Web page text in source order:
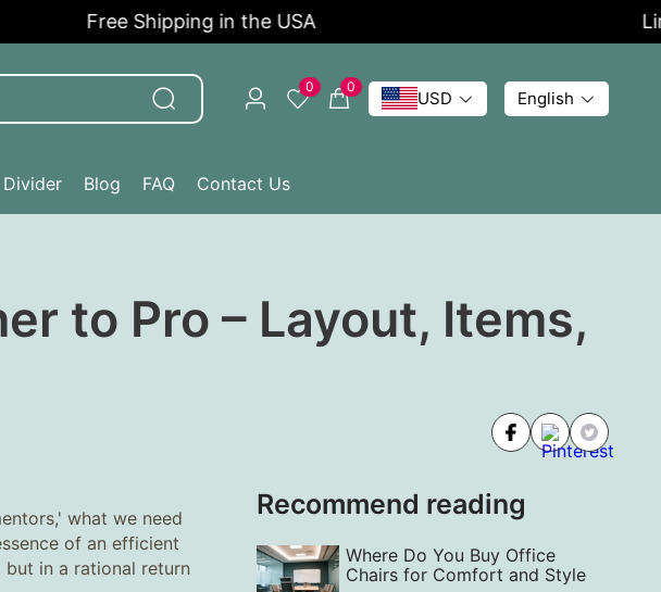
Free Shipping in the USA
0 0
USD English
Blog FAQ Contact Us
to Pro – Layout, Items,
what we need
of an efficient
in a rational return
Recommend reading
Where Do You Buy Office
Chairs for Comfort and Style